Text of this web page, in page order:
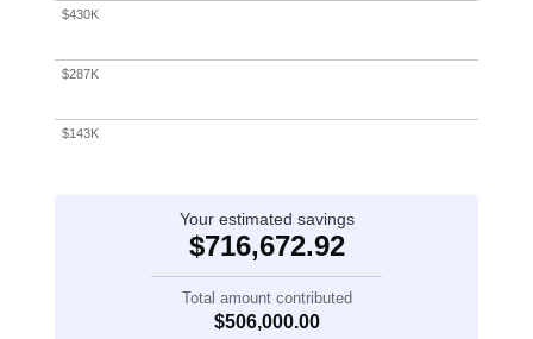
$430K
$287K
$143K
Your estimated savings
$716,672.92
Total amount contributed
$506,000.00